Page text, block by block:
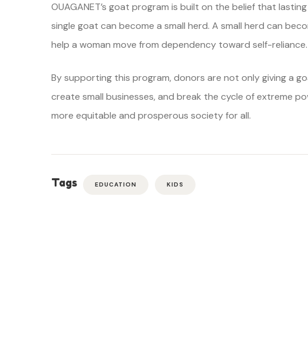
OUAGANET’s goat program is built on the belief that
single goat can become a small herd. A small herd can
help a woman move from dependency toward self-reliance.
By supporting this program, donors are not only giving a
create small businesses, and break the cycle of extreme
more equitable and prosperous society for all.
Tags EDUCATION KIDS